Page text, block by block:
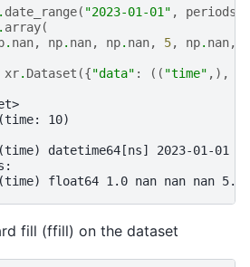
. date_range( "2023-01-01" , periods
. array(
. nan, np. nan, np. nan, 5, np. nan,
xr. Dataset ({"data" : (( "time" ,),
10)
datetime64[ns] 2023-01-01
float64 1.0 nan nan nan 5.0
fill (ffill) on the dataset